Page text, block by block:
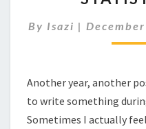
By Isazi |
Another year, another
to write something
Sometimes I actually